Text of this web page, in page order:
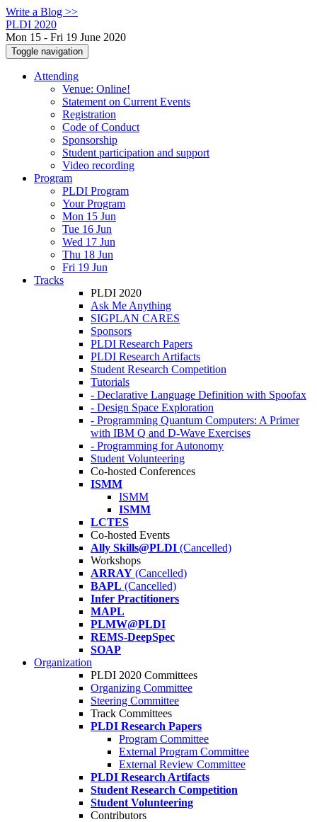
Write a Blog >>
PLDI 2020
Mon 15 - Fri 19 June 2020
Toggle navigation
Attending
Venue: Online!
Statement on Current Events
Registration
Code of Conduct
Sponsorship
Student participation and support
Video recording
Program
PLDI Program
Your Program
Mon 15 Jun
Tue 16 Jun
Wed 17 Jun
Thu 18 Jun
Fri 19 Jun
Tracks
PLDI 2020
Ask Me Anything
SIGPLAN CARES
Sponsors
PLDI Research Papers
PLDI Research Artifacts
Student Research Competition
Tutorials
- Declarative Language Definition with Spoofax
- Design Space Exploration
- Programming Quantum Computers: A Primer
with IBM Q and D-Wave Exercises
- Programming for Autonomy
Student Volunteering
Co-hosted Conferences
ISMM
ISMM
ISMM
LCTES
Co-hosted Events
Ally Skills@PLDI (Cancelled)
Workshops
ARRAY (Cancelled)
BAPL (Cancelled)
Infer Practitioners
MAPL
PLMW@PLDI
REMS-DeepSpec
SOAP
Organization
PLDI 2020 Committees
Organizing Committee
Steering Committee
Track Committees
PLDI Research Papers
Program Committee
External Program Committee
External Review Committee
PLDI Research Artifacts
Student Research Competition
Student Volunteering
Contributors